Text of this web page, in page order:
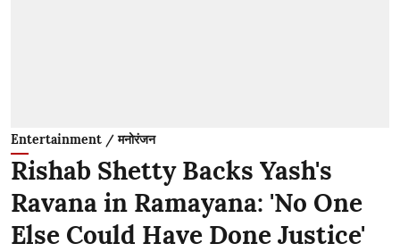
Entertainment / मनोरंजन
Rishab Shetty Backs Yash's
Ravana in Ramayana: 'No One
Else Could Have Done Justice'